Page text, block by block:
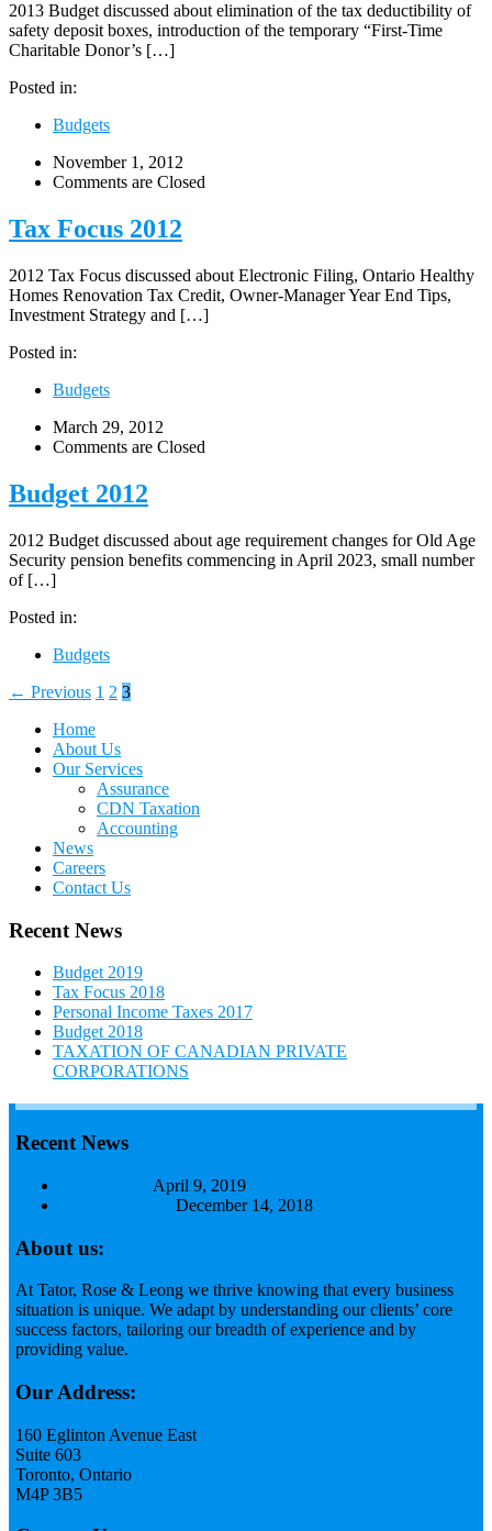
2013 Budget discussed about elimination of the tax deductibility of
safety deposit boxes, introduction of the temporary “First-Time
Charitable Donor’s […]
Posted in:
Budgets
November 1, 2012
Comments are Closed
Tax Focus 2012
2012 Tax Focus discussed about Electronic Filing, Ontario Healthy
Homes Renovation Tax Credit, Owner-Manager Year End Tips,
Investment Strategy and […]
Posted in:
Budgets
March 29, 2012
Comments are Closed
Budget 2012
2012 Budget discussed about age requirement changes for Old Age
Security pension benefits commencing in April 2023, small number
of […]
Posted in:
Budgets
← Previous 1 2 3
Home
About Us
Our Services
Assurance
CDN Taxation
Accounting
News
Careers
Contact Us
Recent News
Budget 2019
Tax Focus 2018
Personal Income Taxes 2017
Budget 2018
TAXATION OF CANADIAN PRIVATE
CORPORATIONS
Recent News
April 9, 2019
December 14, 2018
About us:
At Tator, Rose & Leong we thrive knowing that every business
situation is unique. We adapt by understanding our clients’ core
success factors, tailoring our breadth of experience and by
providing value.
Our Address:
160 Eglinton Avenue East
Suite 603
Toronto, Ontario
M4P 3B5